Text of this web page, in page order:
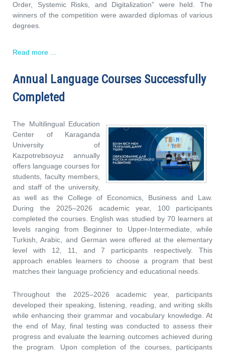
Order, Systemic Risks, and Digitalization” were held. The
winners of the competition were awarded diplomas of various
degrees.
Read more ...
Annual Language Courses Successfully
Completed
The Multilingual Education
Center of Karaganda
University of
Kazpotrebsoyuz annually
offers language courses for
students, faculty members,
and staff of the university,
as well as the College of Economics, Business and Law.
During the 2025–2026 academic year, 100 participants
completed the courses. English was studied by 70 learners at
levels ranging from Beginner to Upper-Intermediate, while
Turkish, Arabic, and German were offered at the elementary
level with 12, 11, and 7 participants respectively. This
approach enables learners to choose a program that best
matches their language proficiency and educational needs.
Throughout the 2025–2026 academic year, participants
developed their speaking, listening, reading, and writing skills
while enhancing their grammar and vocabulary knowledge. At
the end of May, final testing was conducted to assess their
progress and evaluate the learning outcomes achieved during
the program. Upon completion of the courses, participants